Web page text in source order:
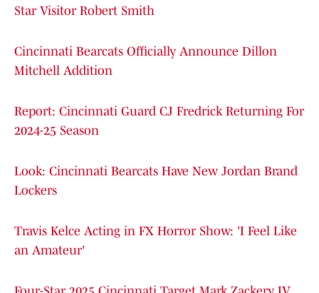
Star Visitor Robert Smith
Cincinnati Bearcats Officially Announce Dillon
Mitchell Addition
Report: Cincinnati Guard CJ Fredrick Returning For
2024-25 Season
Look: Cincinnati Bearcats Have New Jordan Brand
Lockers
Travis Kelce Acting in FX Horror Show: 'I Feel Like
an Amateur'